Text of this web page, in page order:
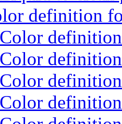
definition